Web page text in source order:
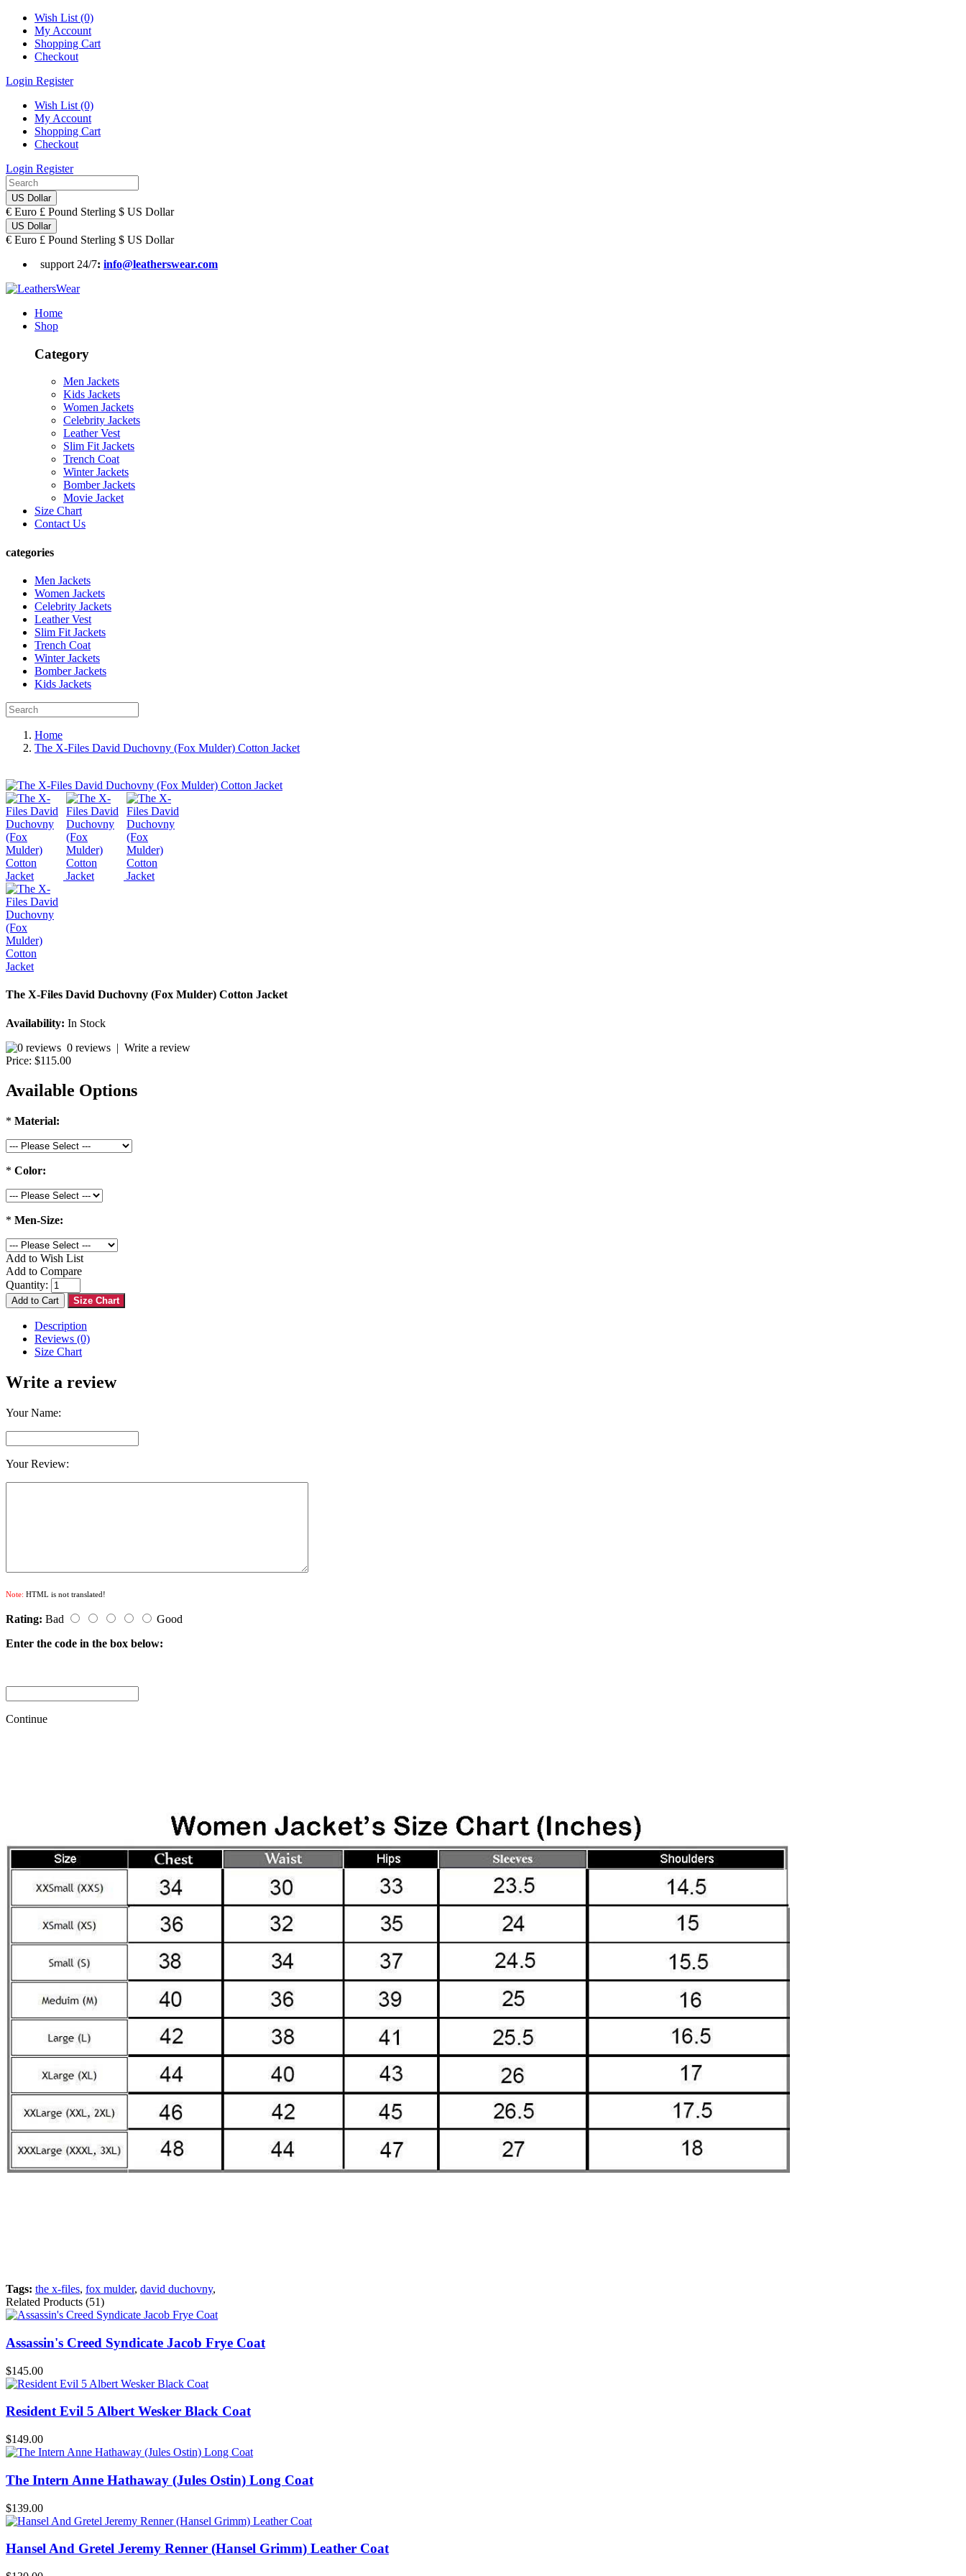
Wish List (0)
My Account
Shopping Cart
Checkout
Login Register
Wish List (0)
My Account
Shopping Cart
Checkout
Login Register
US Dollar
€ Euro £ Pound Sterling $ US Dollar
US Dollar
€ Euro £ Pound Sterling $ US Dollar
support 24/7: info@leatherswear.com
Home
Shop
Category
Men Jackets
Kids Jackets
Women Jackets
Celebrity Jackets
Leather Vest
Slim Fit Jackets
Trench Coat
Winter Jackets
Bomber Jackets
Movie Jacket
Size Chart
Contact Us
categories
Men Jackets
Women Jackets
Celebrity Jackets
Leather Vest
Slim Fit Jackets
Trench Coat
Winter Jackets
Bomber Jackets
Kids Jackets
Home
The X-Files David Duchovny (Fox Mulder) Cotton Jacket
The X-Files David Duchovny (Fox Mulder) Cotton Jacket
Availability: In Stock
0 reviews | Write a review
Price: $115.00
Available Options
* Material:
* Color:
* Men-Size:
Add to Wish List
Add to Compare
Quantity:
Add to Cart Size Chart
Description
Reviews (0)
Size Chart
Write a review
Your Name:
Your Review:
Note: HTML is not translated!
Rating: Bad
Good
Enter the code in the box below:
Continue
Tags: the x-files, fox mulder, david duchovny,
Related Products (51)
Assassin's Creed Syndicate Jacob Frye Coat
$145.00
Resident Evil 5 Albert Wesker Black Coat
$149.00
The Intern Anne Hathaway (Jules Ostin) Long Coat
$139.00
Hansel And Gretel Jeremy Renner (Hansel Grimm) Leather Coat